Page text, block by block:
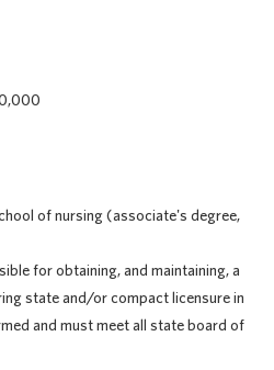
of nursing (associate's degree,
for obtaining, and maintaining, a
state and/or compact licensure in
and must meet all state board of